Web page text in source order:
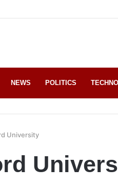
NEWS POLITICS
University